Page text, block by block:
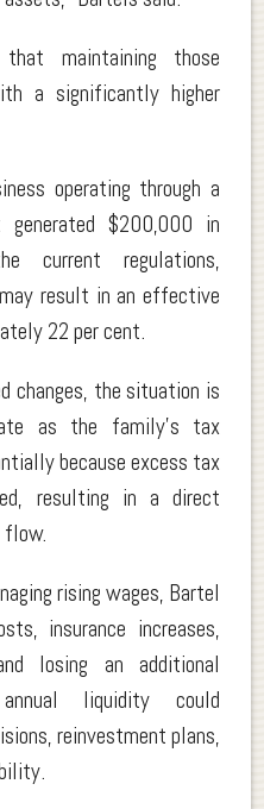
maintaining those
a significantly higher
operating through a
$200,000 in
current regulations,
result in an effective
22 per cent.
changes, the situation is
as the family’s tax
because excess tax
resulting in a direct
flow.
rising wages, Bartel
insurance increases,
losing an additional
liquidity could
reinvestment plans,